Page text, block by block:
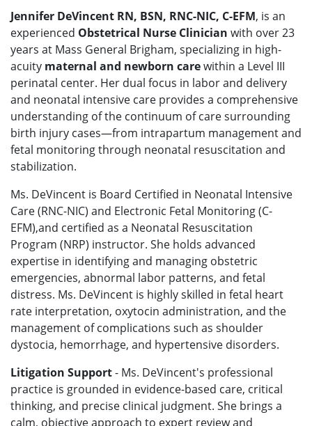
Jennifer DeVincent RN, BSN, RNC-NIC, C-EFM, is an
experienced Obstetrical Nurse Clinician with over 23
years at Mass General Brigham, specializing in high-
acuity maternal and newborn carewithin a Level III
perinatal center. Her dual focus in labor and delivery
and neonatal intensive care provides a comprehensive
understanding of the continuum of care surrounding
birth injury cases—from intrapartum management and
fetal monitoring through neonatal resuscitation and
stabilization.
Ms. DeVincent is Board Certified in Neonatal Intensive
Care (RNC-NIC) and Electronic Fetal Monitoring (C-
EFM),and certified as a Neonatal Resuscitation
Program (NRP) instructor. She holds advanced
expertise in identifying and managing obstetric
emergencies, abnormal labor patterns, and fetal
distress. Ms. DeVincent is highly skilled in fetal heart
rate interpretation, oxytocin administration, and the
management of complications such as shoulder
dystocia, hemorrhage, and hypertensive disorders.
Litigation Support- Ms. DeVincent's professional
practice is grounded in evidence-based care, critical
thinking, and precise clinical judgment. She brings a
calm, objective approach to expert review and